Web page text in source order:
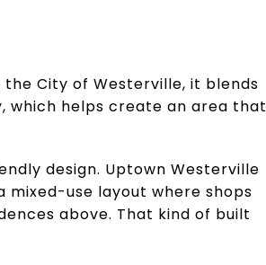
City of Westerville, it blends
which helps create an area that
design. Uptown Westerville
use layout where shops
above. That kind of built